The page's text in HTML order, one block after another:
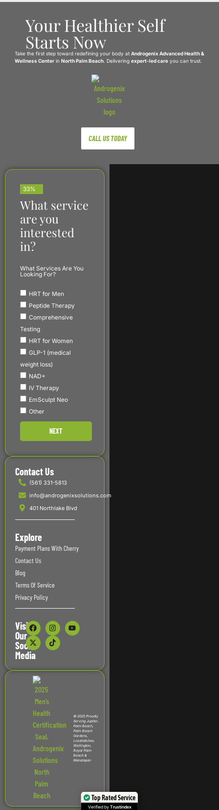
Your Healthier Self
Starts Now
Take the first step toward redefining your body at Androgenix Advanced Health &
Wellness Center in North Palm Beach . Delivering expert-led care you can trust.
CALL US TODAY
33%
What service
are you
interested
in?
What Services Are You
Looking For?
HRT for Men
Peptide Therapy
Comprehensive
Testing
HRT for Women
GLP-1 (medical
weight loss)
NAD+
IV Therapy
EmSculpt Neo
Other
NEXT
Contact Us
(561) 331-5813
info@androgenixsolutions.com
401 Northlake Blvd
Explore
Payment Plans With Cherry
Contact Us
Blog
Terms Of Service
Privacy Policy
Visit
Our
Social
Media
© 2025 Proudly
Serving Jupiter,
Palm Beach,
Palm Beach
Gardens,
Loxahatchee,
Wellington,
Royal Palm
Beach &
Manalapan
Top Rated Service
Verified byTrustindex